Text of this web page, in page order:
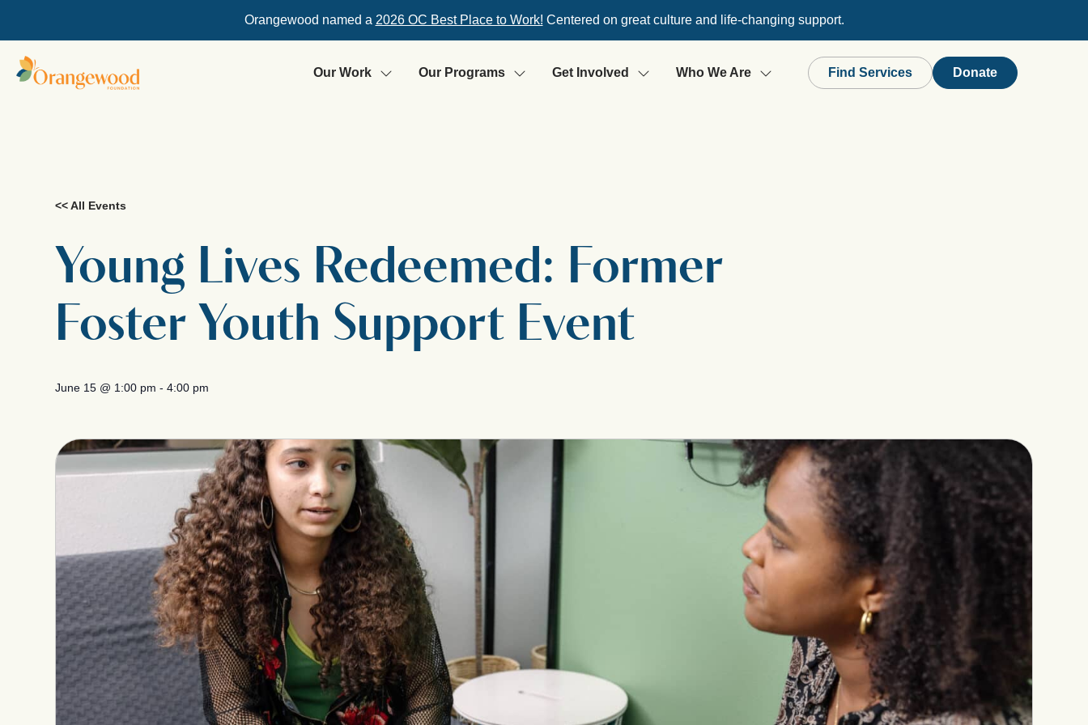
Orangewood named a 2026 OC Best Place to Work! Centered on great culture and life-changing support.
Our Work Our Programs Get Involved Who We Are Find Services Donate
<< All Events
Young Lives Redeemed: Former
Foster Youth Support Event
June 15 @ 1:00 pm - 4:00 pm